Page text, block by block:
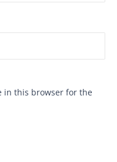
in this browser for the